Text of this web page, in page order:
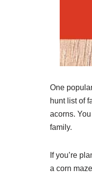
One
hunt list of
acorns.
family.
If you’re
a corn